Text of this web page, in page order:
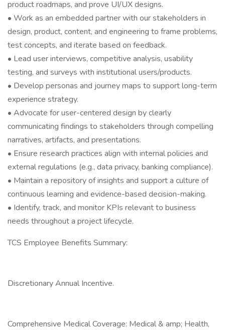
product roadmaps, and prove UI/UX designs.
• Work as an embedded partner with our stakeholders in
design, product, content, and engineering to frame problems,
test concepts, and iterate based on feedback.
• Lead user interviews, competitive analysis, usability
testing, and surveys with institutional users/products.
• Develop personas and journey maps to support long-term
experience strategy.
• Advocate for user-centered design by clearly
communicating findings to stakeholders through compelling
narratives, artifacts, and presentations.
• Ensure research practices align with internal policies and
external regulations (e.g., data privacy, banking compliance).
• Maintain a repository of insights and support a culture of
continuous learning and evidence-based decision-making.
• Identify, track, and monitor KPIs relevant to business
needs throughout a project lifecycle.
TCS Employee Benefits Summary:
Discretionary Annual Incentive.
Comprehensive Medical Coverage: Medical & amp; Health,